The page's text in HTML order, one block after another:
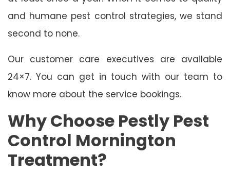
and humane pest control strategies, we stand
second to none.
Our customer care executives are available
24×7. You can get in touch with our team to
know more about the service bookings.
Why Choose Pestly Pest
Control Mornington
Treatment?